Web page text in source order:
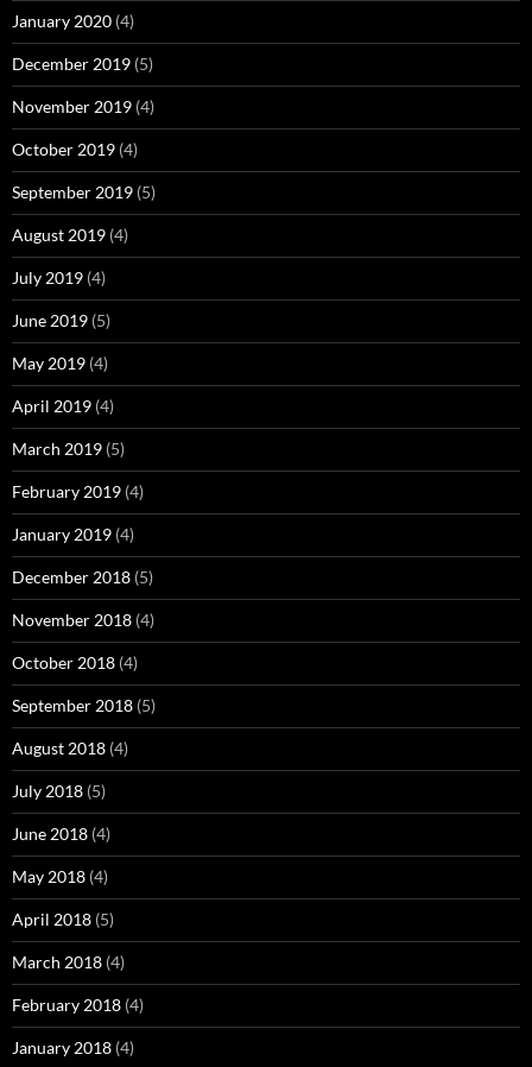
January 2020 (4)
December 2019 (5)
November 2019 (4)
October 2019 (4)
September 2019 (5)
August 2019 (4)
July 2019 (4)
June 2019 (5)
May 2019 (4)
April 2019 (4)
March 2019 (5)
February 2019 (4)
January 2019 (4)
December 2018 (5)
November 2018 (4)
October 2018 (4)
September 2018 (5)
August 2018 (4)
July 2018 (5)
June 2018 (4)
May 2018 (4)
April 2018 (5)
March 2018 (4)
February 2018 (4)
January 2018 (4)